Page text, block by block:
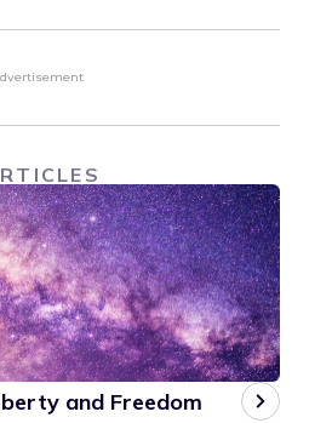
and Freedom